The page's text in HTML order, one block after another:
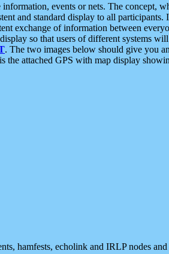
events or nets. The concept,
and standard display to all participants.
exchange of information between
so that users of different systems will
. The two images below should give you
attached GPS with map display
hamfests, echolink and IRLP nodes